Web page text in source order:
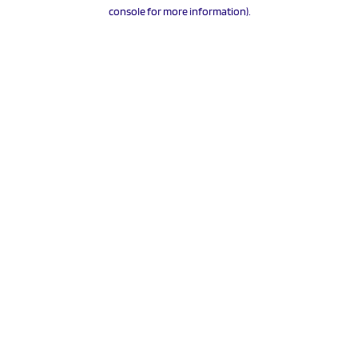
console for more information).